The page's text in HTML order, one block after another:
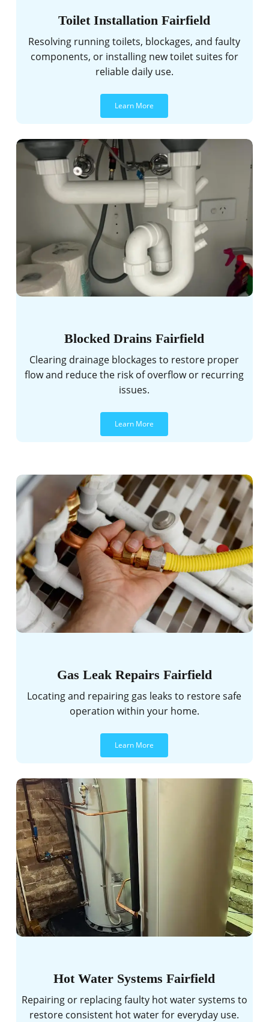
Toilet Installation Fairfield
Resolving running toilets, blockages, and faulty
components, or installing new toilet suites for
reliable daily use.
Learn More
Blocked Drains Fairfield
Clearing drainage blockages to restore proper
flow and reduce the risk of overflow or recurring
issues.
Learn More
Gas Leak Repairs Fairfield
Locating and repairing gas leaks to restore safe
operation within your home.
Learn More
Hot Water Systems Fairfield
Repairing or replacing faulty hot water systems to
restore consistent hot water for everyday use.